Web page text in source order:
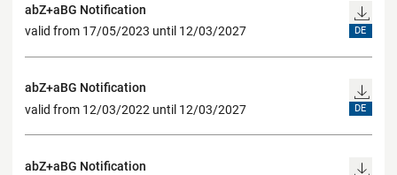
abZ+aBG Notification
valid from 17/05/2023 until 12/03/2027
DE
abZ+aBG Notification
valid from 12/03/2022 until 12/03/2027
DE
abZ+aBG Notification